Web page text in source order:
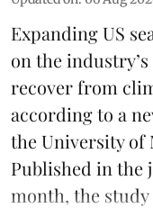
Expanding US
on the
recover from
according to a
the University of
Published in the
month, the study